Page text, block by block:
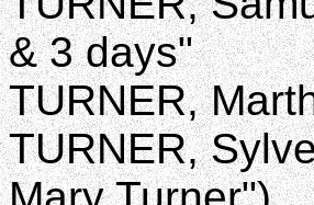
& 3 days"
TURNER,
TURNER,